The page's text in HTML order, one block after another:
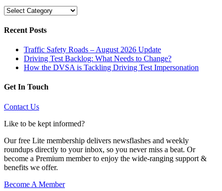
Categories
Recent Posts
Traffic Safety Roads – August 2026 Update
Driving Test Backlog: What Needs to Change?
How the DVSA is Tackling Driving Test Impersonation
Get In Touch
Contact Us
Like to be kept informed?
Our free Lite membership delivers newsflashes and weekly
roundups directly to your inbox, so you never miss a beat. Or
become a Premium member to enjoy the wide-ranging support &
benefits we offer.
Become A Member